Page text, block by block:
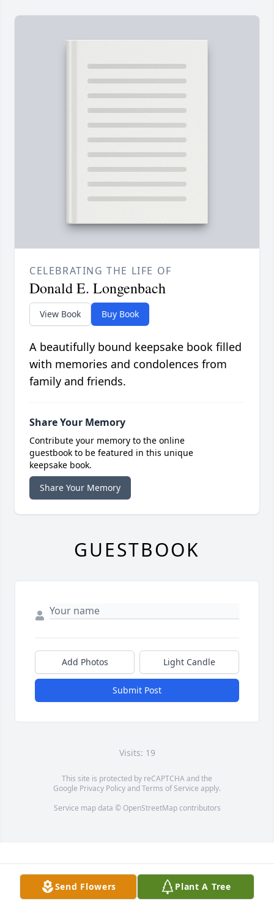
Send Flowers Plant A Tree
CELEBRATING THE LIFE OF
Donald E. Longenbach
View Book Buy Book
A beautifully bound keepsake book filled
with memories and condolences from
family and friends.
Share Your Memory
Contribute your memory to the online
guestbook to be featured in this unique
keepsake book.
Share Your Memory
GUESTBOOK
Add Photos Light Candle
Submit Post
Visits: 19
This site is protected by reCAPTCHA and the
Google Privacy PolicyandTerms of Service apply.
Service map data © OpenStreetMapcontributors